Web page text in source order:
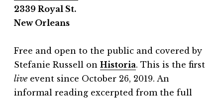
2339 Royal St.
New Orleans
Free and open to the public and covered by
Stefanie Russell on Historia. This is the first
live event since October 26, 2019. An
informal reading excerpted from the full